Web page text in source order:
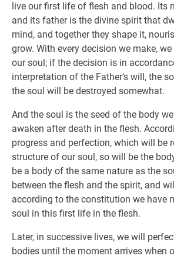
live our first life of flesh and blood. Its
and its father is the divine spirit that
mind, and together they shape it,
grow. With every decision we make,
our soul; if the decision is in
interpretation of the Father’s will, the
the soul will be destroyed somewhat.
And the soul is the seed of the body
awaken after death in the flesh.
progress and perfection, which will be
structure of our soul, so will be the
be a body of the same nature as the
between the flesh and the spirit, and
according to the constitution we have
soul in this first life in the flesh.
Later, in successive lives, we will
bodies until the moment arrives when